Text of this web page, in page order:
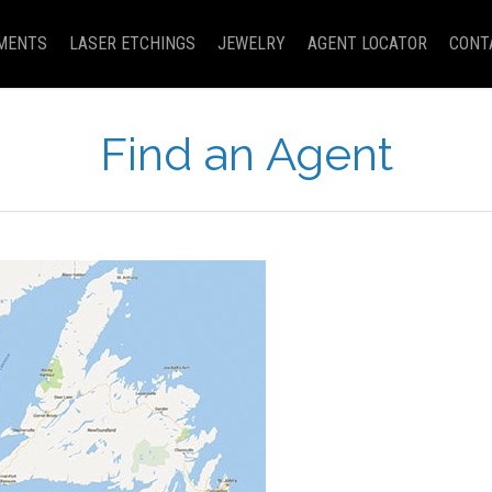
LASER ETCHINGS JEWELRY AGENT LOCATOR
Find an Agent